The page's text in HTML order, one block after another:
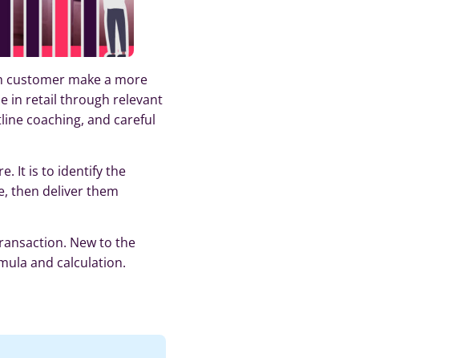
customer make a more
in retail through relevant
coaching, and careful
It is to identify the
then deliver them
New to the
and calculation.